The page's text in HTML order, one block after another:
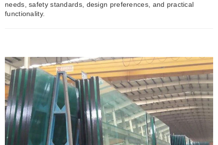
needs, safety standards, design preferences, and practical
functionality.